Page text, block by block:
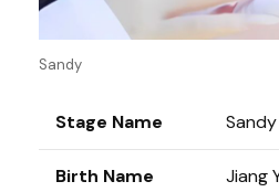
Sandy
Stage Name
Birth Name Jiang